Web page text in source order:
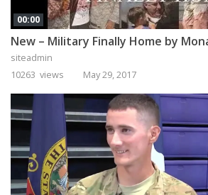
00:00
New – Military Finally Home by
siteadmin
10263 views
May 29, 2017